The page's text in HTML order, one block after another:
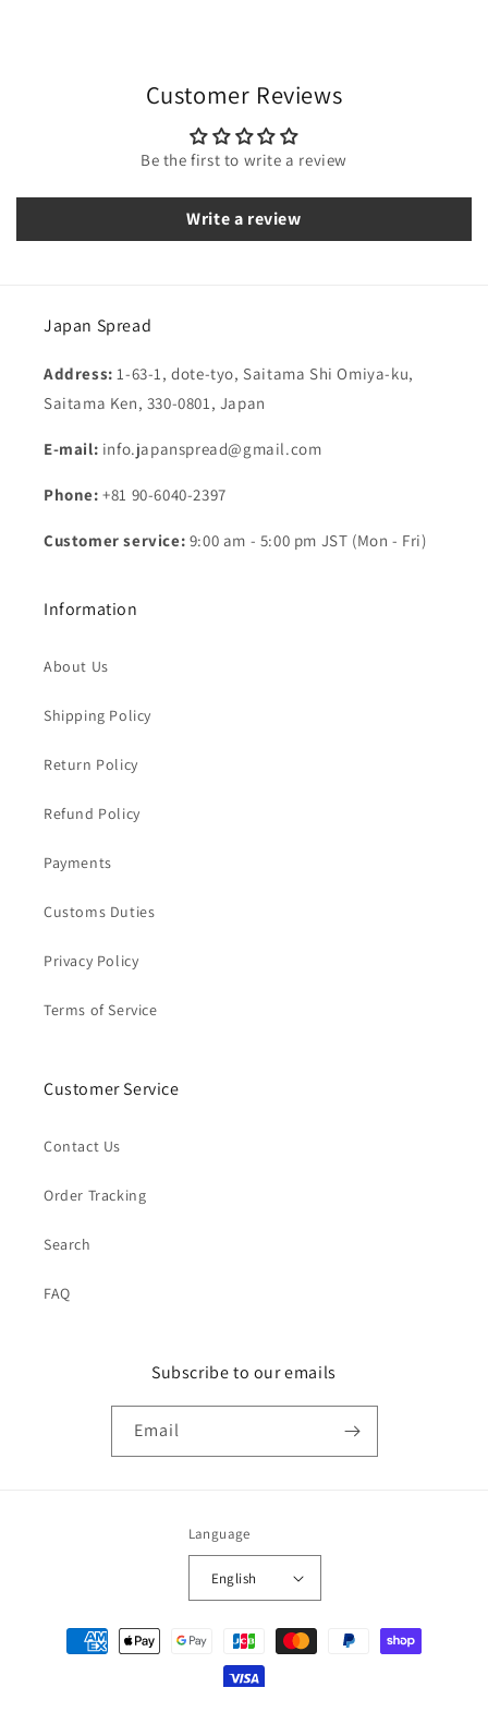
Customer Reviews
Be the first to write a review
Write a review
Japan Spread
Address:1-63-1, dote-tyo, Saitama Shi Omiya-ku,
Saitama Ken, 330-0801, Japan
E-mail: info.japanspread@gmail.com
Phone: +81 90-6040-2397
Customer service: 9:00 am - 5:00 pm JST (Mon - Fri)
Information
About Us
Shipping Policy
Return Policy
Refund Policy
Payments
Customs Duties
Privacy Policy
Terms of Service
Customer Service
Contact Us
Order Tracking
Search
FAQ
Subscribe to our emails
Email
Language
English
Payment
methods